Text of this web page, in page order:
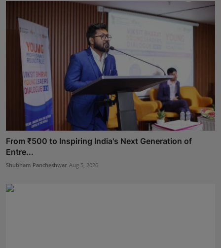
From ₹500 to Inspiring India's Next Generation of
Entre...
Shubham Pancheshwar Aug 5, 2026